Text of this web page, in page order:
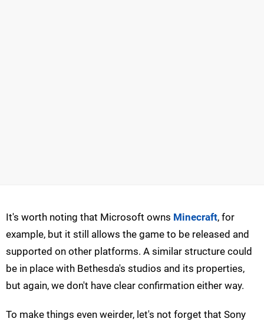
It's worth noting that Microsoft owns Minecraft, for
example, but it still allows the game to be released and
supported on other platforms. A similar structure could
be in place with Bethesda's studios and its properties,
but again, we don't have clear confirmation either way.
To make things even weirder, let's not forget that Sony